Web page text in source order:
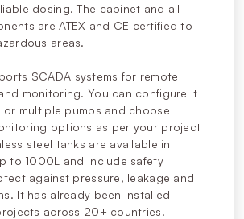
dosing. The cabinet and all
are ATEX and CE certified to
areas.
SCADA systems for remote
monitoring. You can configure it
or multiple pumps and choose
options as per your project
steel tanks are available in
to 1000L and include safety
against pressure, leakage and
It has already been installed
across 20+ countries.